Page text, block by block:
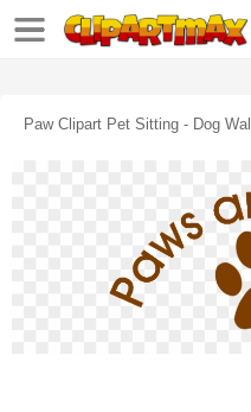
Paw Clipart Pet Sitting - Dog